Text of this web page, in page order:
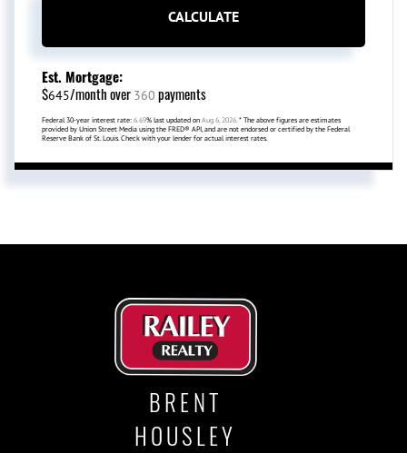
CALCULATE
Est. Mortgage:
$645/month over 360 payments
Federal 30-year interest rate: 6.69% last updated on Aug 6, 2026. * The above figures are estimates
provided by Union Street Media using the FRED® API, and are not endorsed or certified by the Federal
Reserve Bank of St. Louis. Check with your lender for actual interest rates.
BRENT
HOUSLEY